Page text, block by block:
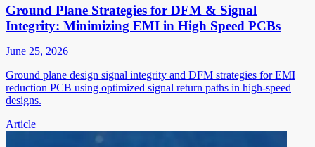
Ground Plane Strategies for DFM & Signal
Integrity: Minimizing EMI in High Speed PCBs
June 25, 2026
Ground plane design signal integrity and DFM strategies for EMI
reduction PCB using optimized signal return paths in high-speed
designs.
Article